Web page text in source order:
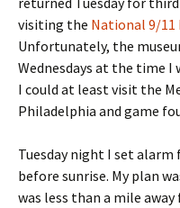
visiting the National 9/11
Unfortunately, the
Wednesdays at the time I
I could at least visit the
Philadelphia and game
Tuesday night I set alarm
before sunrise. My plan
was less than a mile